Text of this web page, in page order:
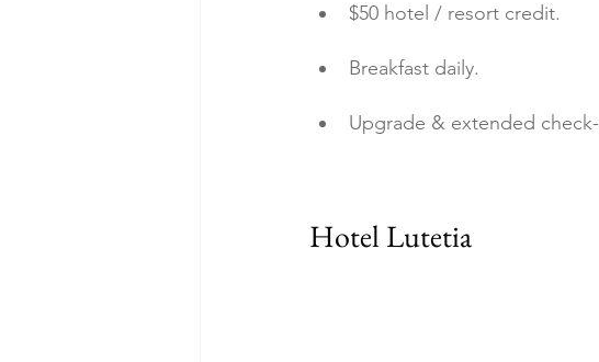
$50 hotel / resort credit.
Breakfast daily.
Upgrade & extended
Hotel Lutetia